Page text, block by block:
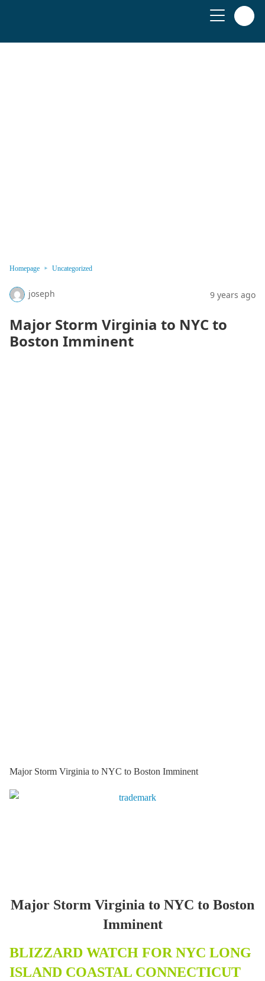
Homepage Uncategorized
joseph 9 years ago
Major Storm Virginia to NYC to
Boston Imminent
Major Storm Virginia to NYC to Boston Imminent
Major Storm Virginia to NYC to Boston
Imminent
BLIZZARD WATCH FOR NYC LONG
ISLAND COASTAL CONNECTICUT